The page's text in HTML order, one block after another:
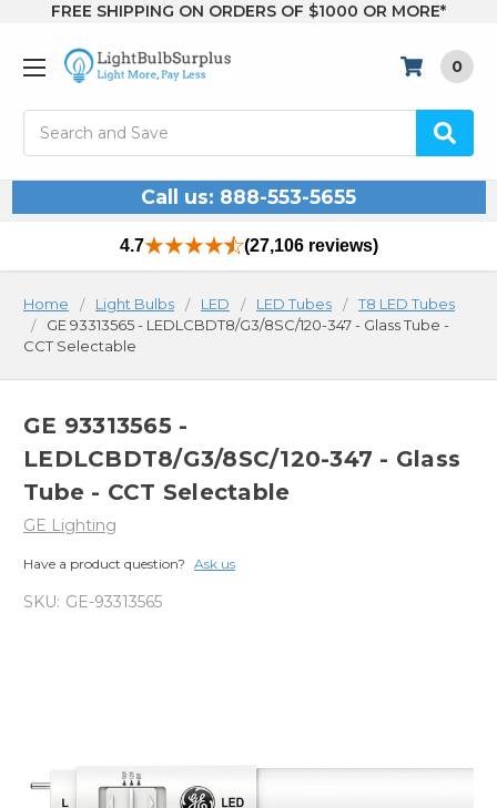
FREE SHIPPING ON ORDERS OF $1000 OR MORE*
0
Call us: 888-553-5655
4.7 (27,106 reviews)
Home Light Bulbs LED LED Tubes
T8 LED Tubes
GE 93313565 - LEDLCBDT8/G3/8SC/120-347 - Glass Tube -
CCT Selectable
GE 93313565 -
LEDLCBDT8/G3/8SC/120-347 - Glass
Tube - CCT Selectable
GE Lighting
Have a product question? Ask us
SKU: GE-93313565